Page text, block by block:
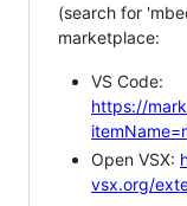
(search for
marketplace:
VS Code:
https://
Open VSX:
vsx.org/